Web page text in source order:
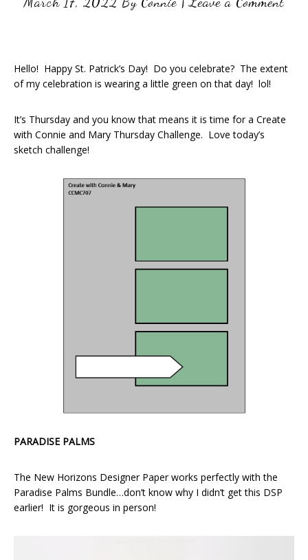
Hello! Happy St. Patrick’s Day! Do you celebrate? The extent
of my celebration is wearing a little green on that day! lol!
It’s Thursday and you know that means it is time for a Create
with Connie and Mary Thursday Challenge. Love today’s
sketch challenge!
PARADISE PALMS
The New Horizons Designer Paper works perfectly with the
Paradise Palms Bundle…don’t know why I didn’t get this DSP
earlier! It is gorgeous in person!